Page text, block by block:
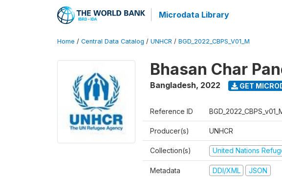
Microdata Library
Home / Central Data Catalog / UNHCR / BGD_2022_CBPS_V01_M
Bhasan Char
Bangladesh, 2022 GET
Reference ID
Producer(s) UNHCR
Collection(s) United Nations
Metadata DDI/XML JSON